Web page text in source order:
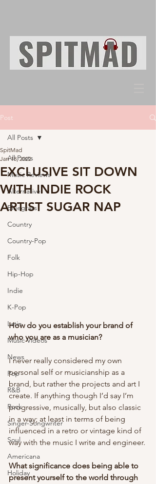
Post
All Posts
Music Reviews
Alternative
Bluegrass
Country
Country-Pop
Folk
Hip-Hop
Indie
K-Pop
Latin
Music Videos
News
Pop
R&B
Rock
Singer-Songwriter
Soul
Americana
Holiday
All Posts
EXCLUSIVE SIT DOWN
WITH INDIE ROCK
ARTIST SUGAR NAP
SpitMad
Jan 18, 2022
How do you establish your brand of
who you are as a musician?
I never really considered my own
personal self or musicianship as a
brand, but rather the projects and art I
create. If anything though I’d say I’m
progressive, musically, but also classic
in a way; at least in terms of being
influenced in a retro or vintage kind of
way with the music I write and engineer.
What significance does being able to
present yourself to the world through